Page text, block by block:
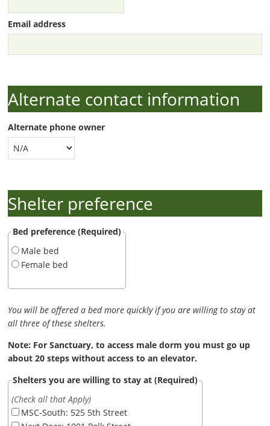
Email address
Alternate contact information
Alternate phone owner
Shelter preference
Bed preference (Required)
Male bed
Female bed
You will be offered a bed more quickly if you are willing to stay at
all three of these shelters.
Note: For Sanctuary, to access male dorm you must go up
about 20 steps without access to an elevator.
Shelters you are willing to stay at (Required)
(Check all that Apply)
MSC-South: 525 5th Street